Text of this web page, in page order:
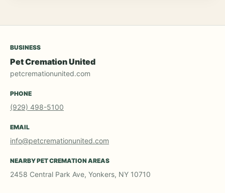
BUSINESS
Pet Cremation United
petcremationunited.com
PHONE
(929) 498-5100
EMAIL
info@petcremationunited.com
NEARBY PET CREMATION AREAS
2458 Central Park Ave, Yonkers, NY 10710